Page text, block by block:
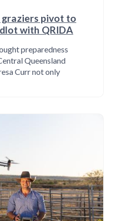
pivot to
with QRIDA
preparedness
Queensland
Curr not only